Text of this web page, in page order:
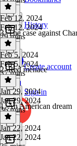
History
Create account
Sign in
Feb 12, 2024
Feb 12, 2024
29 mins
3. The case against
Feb 5, 2024
Feb 5, 2024
37 mins
2. Red menace
Jan 29, 2024
Jan 29, 2024
36 mins
1. An American dream
Jan 22, 2024
Jan 22, 2024